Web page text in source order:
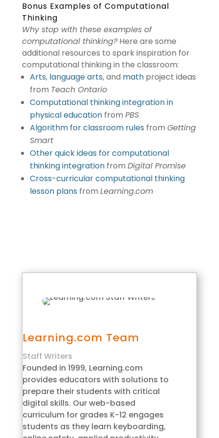
Bonus Examples of Computational
Thinking
Why stop with these examples of
computational thinking?Here are some
additional resources to spark inspiration for
computational thinking in the classroom:
Arts, language arts, and mathproject ideas
from Teach Ontario
Computational thinking integration in
physical educationfrom PBS
Algorithm for classroom rules from Getting
Smart
Other quick ideas for computational
thinking integrationfrom Digital Promise
Cross-curricular computational thinking
lesson plans from Learning.com
Learning.com Team
Staff Writers
Founded in 1999, Learning.com
provides educators with solutions to
prepare their students with critical
digital skills. Our web-based
curriculum for grades K-12 engages
students as they learn keyboarding,